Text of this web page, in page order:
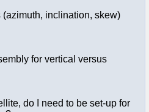
inclination, skew)
for vertical versus
do I need to be set-up for